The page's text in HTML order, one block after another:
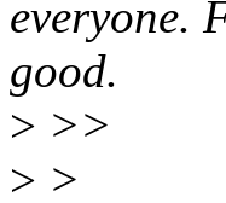
everyone.
good.
> >>
> >